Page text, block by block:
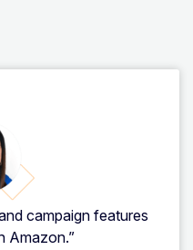
campaign features
Amazon.”